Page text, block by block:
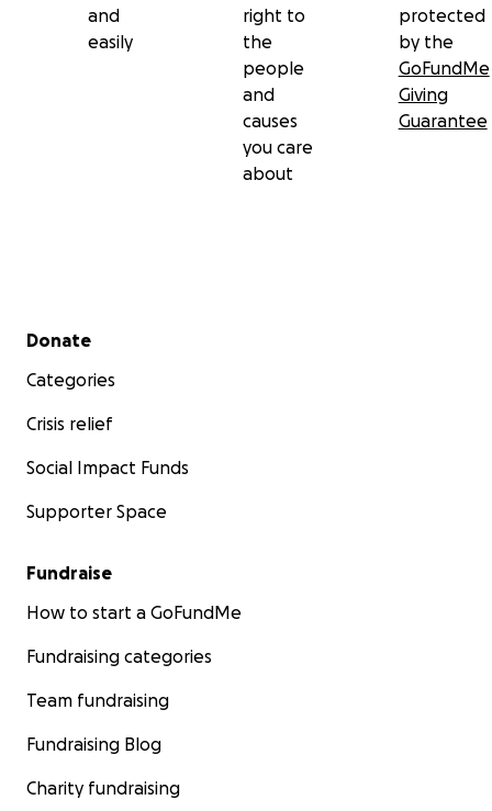
and
easily
right to
the
people
and
causes
you care
about
protected
by the
GoFundMe
Giving
Guarantee
Secondary menu
Donate
Categories
Crisis relief
Social Impact Funds
Supporter Space
Fundraise
How to start a GoFundMe
Fundraising categories
Team fundraising
Fundraising Blog
Charity fundraising